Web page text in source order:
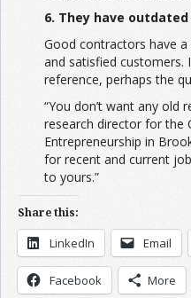
6. They have
Good contractors have
and satisfied customers.
reference, perhaps the
“You don’t want any old
research director for the
Entrepreneurship in
for recent and current
to yours.”
Share this:
LinkedIn Email
Facebook More